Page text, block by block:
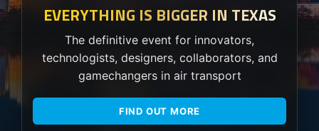
EVERYTHING IS BIGGER IN TEXAS
The definitive event for innovators,
technologists, designers, collaborators, and
gamechangers in air transport
FIND OUT MORE